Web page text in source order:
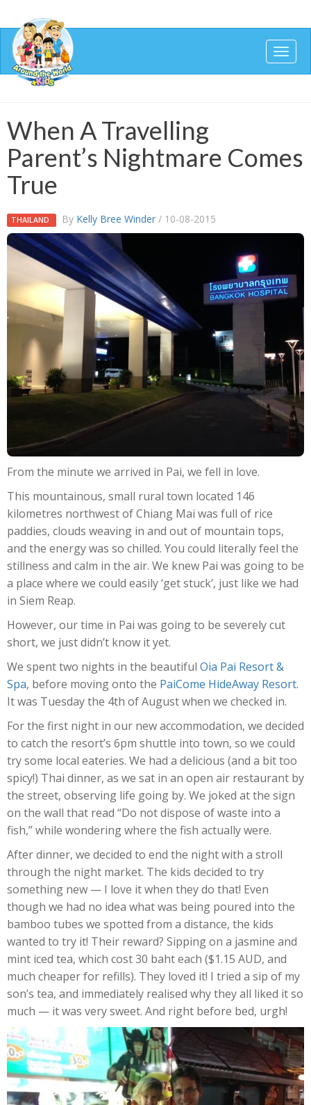
When A Travelling
Parent’s Nightmare Comes
True
THAILAND By Kelly Bree Winder/ 10-08-2015
From the minute we arrived in Pai, we fell in love.
This mountainous, small rural town located 146
kilometres northwest of Chiang Mai was full of rice
paddies, clouds weaving in and out of mountain tops,
and the energy was so chilled. You could literally feel the
stillness and calm in the air. We knew Pai was going to be
a place where we could easily ‘get stuck’, just like we had
in Siem Reap.
However, our time in Pai was going to be severely cut
short, we just didn’t know it yet.
We spent two nights in the beautiful Oia Pai Resort &
Spa, before moving onto the PaiCome HideAway Resort.
It was Tuesday the 4th of August when we checked in.
For the first night in our new accommodation, we decided
to catch the resort’s 6pm shuttle into town, so we could
try some local eateries. We had a delicious (and a bit too
spicy!) Thai dinner, as we sat in an open air restaurant by
the street, observing life going by. We joked at the sign
on the wall that read “Do not dispose of waste into a
fish,” while wondering where the fish actually were.
After dinner, we decided to end the night with a stroll
through the night market. The kids decided to try
something new — I love it when they do that! Even
though we had no idea what was being poured into the
bamboo tubes we spotted from a distance, the kids
wanted to try it! Their reward? Sipping on a jasmine and
mint iced tea, which cost 30 baht each ($1.15 AUD, and
much cheaper for refills). They loved it! I tried a sip of my
son’s tea, and immediately realised why they all liked it so
much — it was very sweet. And right before bed, urgh!